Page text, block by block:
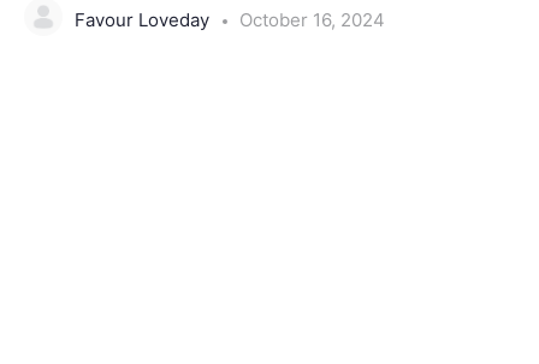
Favour Loveday October 16, 2024